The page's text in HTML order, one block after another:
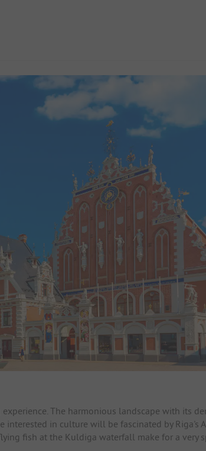
The harmonious landscape with its
interested in culture will be fascinated by Riga's
fish at the Kuldiga waterfall make for a very